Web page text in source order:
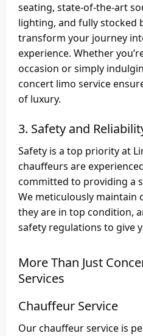
seating, state-of-the-art
lighting, and fully stocked
transform your journey
experience. Whether
occasion or simply
concert limo service
of luxury.
3. Safety and
Safety is a top priority at
chauffeurs are
committed to providing a
We meticulously maintain
they are in top condition,
safety regulations to give
More Than Just
Services
Chauffeur Service
Our chauffeur service is